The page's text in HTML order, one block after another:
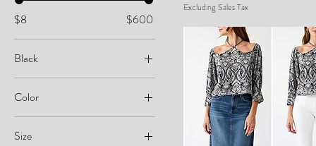
$8 $600
Black
Color
Size
Excluding Sales Tax